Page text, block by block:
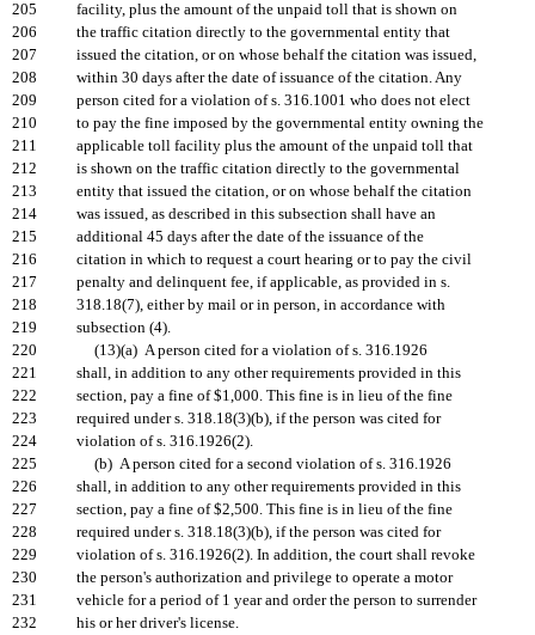
205
facility, plus the amount of the unpaid toll that is shown on
206
the traffic citation directly to the governmental entity that
207
issued the citation, or on whose behalf the citation was issued,
208
within 30 days after the date of issuance of the citation. Any
209
person cited for a violation of s. 316.1001 who does not elect
210
to pay the fine imposed by the governmental entity owning the
211
applicable toll facility plus the amount of the unpaid toll that
212
is shown on the traffic citation directly to the governmental
213
entity that issued the citation, or on whose behalf the citation
214
was issued, as described in this subsection shall have an
215
additional 45 days after the date of the issuance of the
216
citation in which to request a court hearing or to pay the civil
217
penalty and delinquent fee, if applicable, as provided in s.
218
318.18(7), either by mail or in person, in accordance with
219
subsection (4).
220
(13)(a) A person cited for a violation of s. 316.1926
221
shall, in addition to any other requirements provided in this
222
section, pay a fine of $1,000. This fine is in lieu of the fine
223
required under s. 318.18(3)(b), if the person was cited for
224
violation of s. 316.1926(2).
225
(b) A person cited for a second violation of s. 316.1926
226
shall, in addition to any other requirements provided in this
227
section, pay a fine of $2,500. This fine is in lieu of the fine
228
required under s. 318.18(3)(b), if the person was cited for
229
violation of s. 316.1926(2). In addition, the court shall revoke
230
the person's authorization and privilege to operate a motor
231
vehicle for a period of 1 year and order the person to surrender
232
his or her driver's license.